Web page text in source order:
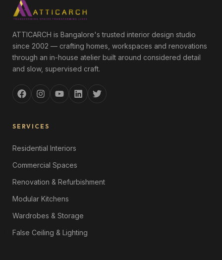
ATTICARCH is Bangalore's trusted interior design studio
since 2002 — crafting homes, workspaces and renovations
through an in-house atelier built around considered detail
and slow, supervised craft.
SERVICES
Residential Interiors
Commercial Spaces
Renovation & Refurbishment
Modular Kitchens
Wardrobes & Storage
False Ceiling & Lighting